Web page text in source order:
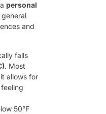
personal
general
and
falls
. Most
allows for
50°F